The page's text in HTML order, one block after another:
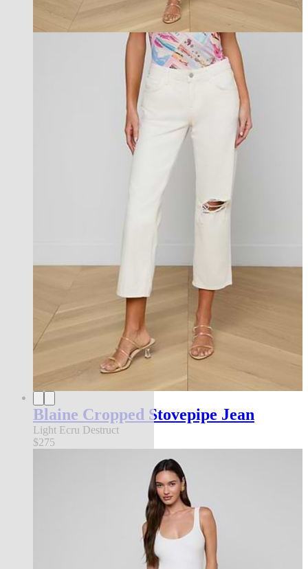
Blaine Cropped Stovepipe Jean
Light Ecru Destruct
$275